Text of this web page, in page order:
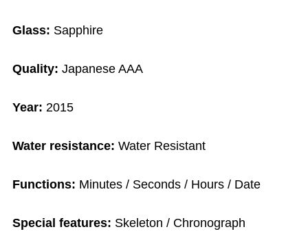
Glass: Sapphire
Quality: Japanese AAA
Year:2015
Water resistance:Water Resistant
Functions: Minutes / Seconds / Hours / Date
Special features: Skeleton / Chronograph